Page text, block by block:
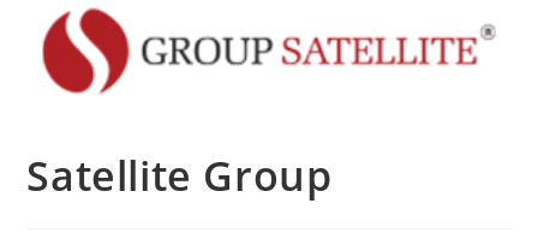
Satellite Group